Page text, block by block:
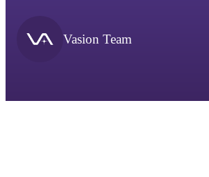
Vasion Team